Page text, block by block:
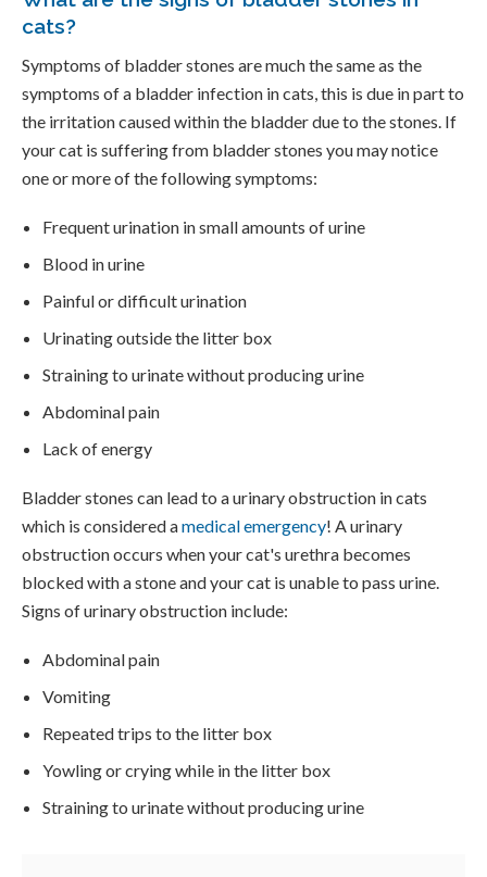
cats?
Symptoms of bladder stones are much the same as the
symptoms of a bladder infection in cats, this is due in part to
the irritation caused within the bladder due to the stones. If
your cat is suffering from bladder stones you may notice
one or more of the following symptoms:
Frequent urination in small amounts of urine
Blood in urine
Painful or difficult urination
Urinating outside the litter box
Straining to urinate without producing urine
Abdominal pain
Lack of energy
Bladder stones can lead to a urinary obstruction in cats
which is considered amedical emergency! A urinary
obstruction occurs when your cat's urethra becomes
blocked with a stone and your cat is unable to pass urine.
Signs of urinary obstruction include:
Abdominal pain
Vomiting
Repeated trips to the litter box
Yowling or crying while in the litter box
Straining to urinate without producing urine